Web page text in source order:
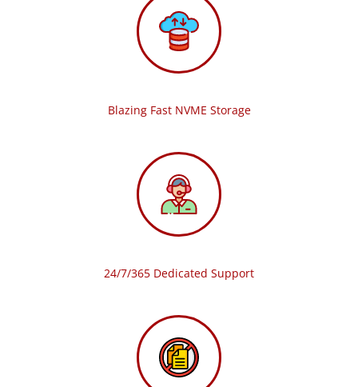
Blazing Fast NVME Storage
24/7/365 Dedicated Support